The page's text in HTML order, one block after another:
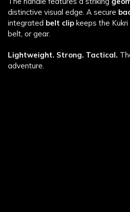
distinctive visual edge. A secure
integrated belt clip keeps the
belt, or gear.
Lightweight. Strong. Tactical.
adventure.